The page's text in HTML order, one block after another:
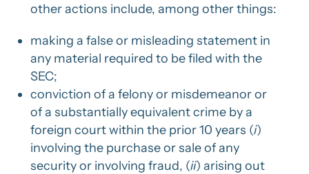
other actions include, among other things:
making a false or misleading statement in
any material required to be filed with the
SEC;
conviction of a felony or misdemeanor or
of a substantially equivalent crime by a
foreign court within the prior 10 years (i)
involving the purchase or sale of any
security or involving fraud, (ii) arising out